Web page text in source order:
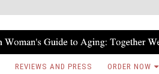
REVIEWS AND PRESS ORDER NOW